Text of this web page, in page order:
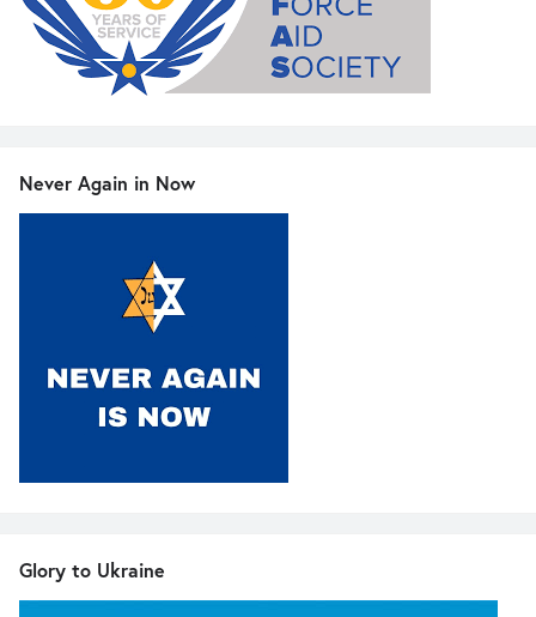
Never Again in Now
Glory to Ukraine